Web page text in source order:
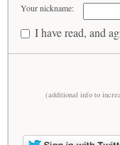
Your nickname:
I have read, and
(additional info to